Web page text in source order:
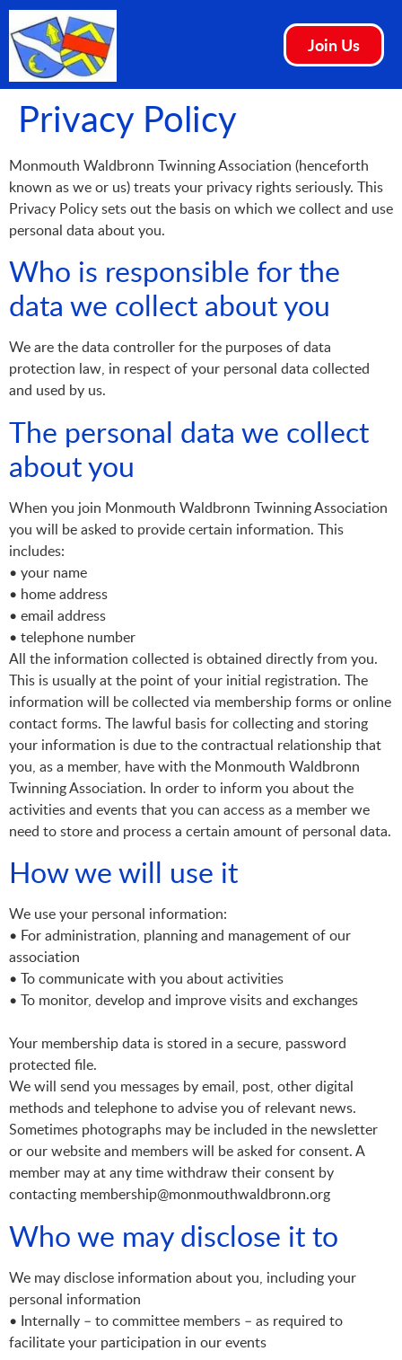
Join Us
Privacy Policy
Monmouth Waldbronn Twinning Association (henceforth
known as we or us) treats your privacy rights seriously. This
Privacy Policy sets out the basis on which we collect and use
personal data about you.
Who is responsible for the
data we collect about you
We are the data controller for the purposes of data
protection law, in respect of your personal data collected
and used by us.
The personal data we collect
about you
When you join Monmouth Waldbronn Twinning Association
you will be asked to provide certain information. This
includes:
• your name
• home address
• email address
• telephone number
All the information collected is obtained directly from you.
This is usually at the point of your initial registration. The
information will be collected via membership forms or online
contact forms. The lawful basis for collecting and storing
your information is due to the contractual relationship that
you, as a member, have with the Monmouth Waldbronn
Twinning Association. In order to inform you about the
activities and events that you can access as a member we
need to store and process a certain amount of personal data.
How we will use it
We use your personal information:
• For administration, planning and management of our
association
• To communicate with you about activities
• To monitor, develop and improve visits and exchanges
Your membership data is stored in a secure, password
protected file.
We will send you messages by email, post, other digital
methods and telephone to advise you of relevant news.
Sometimes photographs may be included in the newsletter
or our website and members will be asked for consent. A
member may at any time withdraw their consent by
contacting membership@monmouthwaldbronn.org
Who we may disclose it to
We may disclose information about you, including your
personal information
• Internally – to committee members – as required to
facilitate your participation in our events